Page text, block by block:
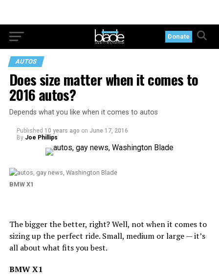
Donate
AUTOS
Does size matter when it comes to
2016 autos?
Depends what you like when it comes to autos
Published 10 years ago on June 17, 2016
By Joe Phillips
BMW X1
The bigger the better, right? Well, not when it comes to
sizing up the perfect ride. Small, medium or large — it’s
all about what fits you best.
BMW X1